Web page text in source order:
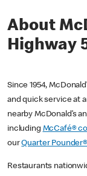
About
Highway
Since 1954,
and quick service at
nearby McDonald’s
including McCafé®
ourQuarter
Restaurants